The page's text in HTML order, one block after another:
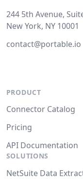
244 5th Avenue,
New York, NY 10001
contact@portable.io
PRODUCT
Connector Catalog
Pricing
API Documentation
SOLUTIONS
NetSuite Data